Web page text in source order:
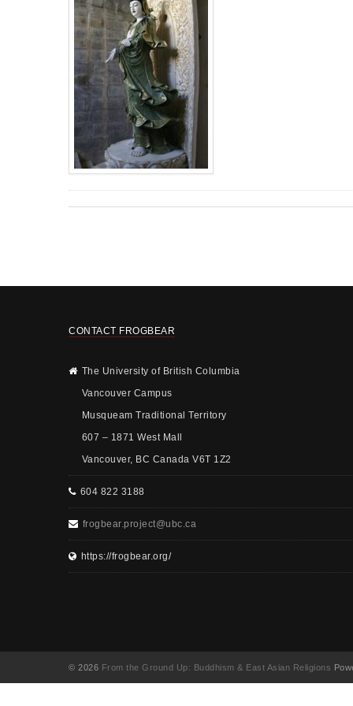
CONTACT FROGBEAR
The University of British Columbia
Vancouver Campus
Musqueam Traditional Territory
607 – 1871 West Mall
Vancouver, BC Canada V6T 1Z2
604 822 3188
frogbear.project@ubc.ca
https://frogbear.org/
© 2026 From the Ground Up: Buddhism & East Asian Religions